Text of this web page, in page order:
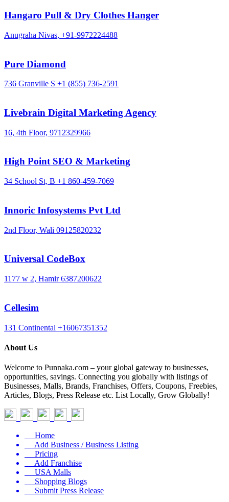
Hangaro Pull & Dry Clothes Hanger
Anugraha Nivas, +91-9972224488
Pure Diamond
736 Granville S +1 (855) 736-2591
Livebrain Digital Marketing Agency
16, 4th Floor, 9712329966
High Point SEO & Marketing
34 School St, B +1 860-459-7069
Innoric Infosystems Pvt Ltd
2nd Floor, Wali 09125820232
Universal CodeBox
1177 w 2, Hamir 6387200622
Cellesim
131 Continental +16067351352
About Us
Welcome to Punnaka.com – your global gateway to businesses,
opportunities, savings. Connecting you globally with listings of
Businesses, Malls, Brands, Franchises, Offers, Coupons, Freebies,
Articles, Blogs, Press Release etc. List Locally, Grow Globally!
Home
Add Business / Business Listing
Pricing
Add Franchise
USA Malls
Shopping Blogs
Submit Press Release